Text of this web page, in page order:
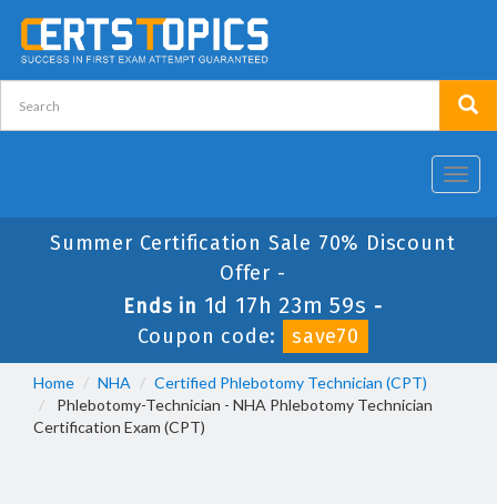
Summer Certification Sale 70% Discount
Offer -
Ends in 1d 17h 23m 59s -
Coupon code:
save70
Home NHA
Certified Phlebotomy Technician (CPT)
Phlebotomy-Technician - NHA Phlebotomy Technician
Certification Exam (CPT)